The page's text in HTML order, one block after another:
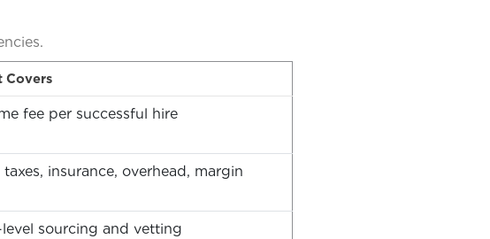
Covers
fee per successful hire
taxes, insurance, overhead, margin
level sourcing and vetting